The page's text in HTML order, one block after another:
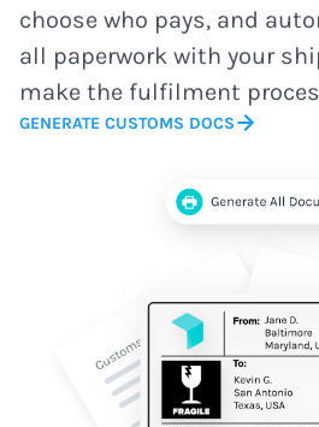
choose who pays, and
all paperwork with your
make the fulfilment
GENERATE CUSTOMS DOCS